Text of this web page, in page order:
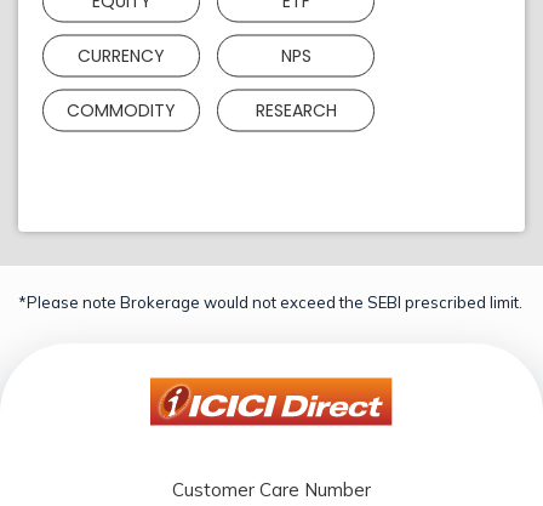
CURRENCY NPS
COMMODITY RESEARCH
*Please note Brokerage would not exceed the SEBI prescribed limit.
Customer Care Number